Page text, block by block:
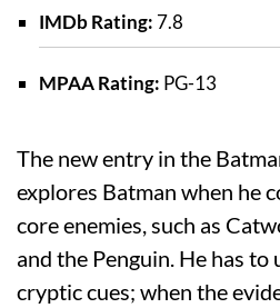
IMDb Rating: 7.8
MPAA Rating: PG-13
The new entry in the
explores Batman when he
core enemies, such as
and the Penguin. He has
cryptic cues; when the